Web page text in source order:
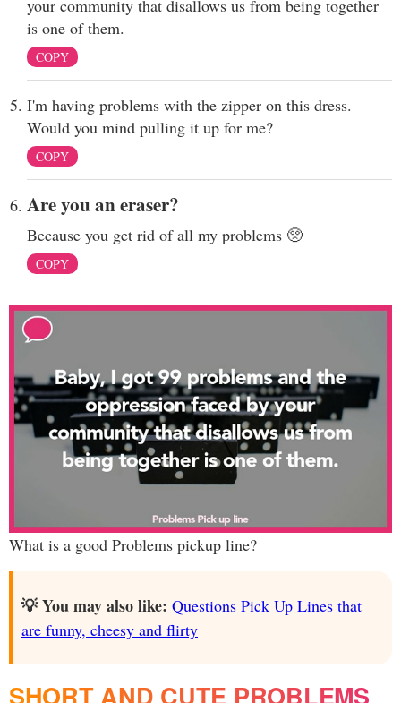
your community that disallows us from being together
is one of them.
COPY
I'm having problems with the zipper on this dress.
Would you mind pulling it up for me?
COPY
Are you an eraser?
Because you get rid of all my problems 🥺
COPY
What is a good Problems pickup line?
💡 You may also like: Questions Pick Up Lines that
are funny, cheesy and flirty